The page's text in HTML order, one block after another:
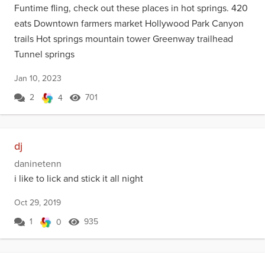
Funtime fling, check out these places in hot springs. 420
eats Downtown farmers market Hollywood Park Canyon
trails Hot springs mountain tower Greenway trailhead
Tunnel springs
2 4 701
Jan 10, 2023
dj
daninetenn
i like to lick and stick it all night
1 0 935
Oct 29, 2019